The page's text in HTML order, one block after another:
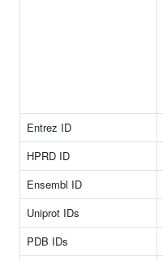
Entrez ID
HPRD ID
Ensembl ID
Uniprot IDs
PDB IDs